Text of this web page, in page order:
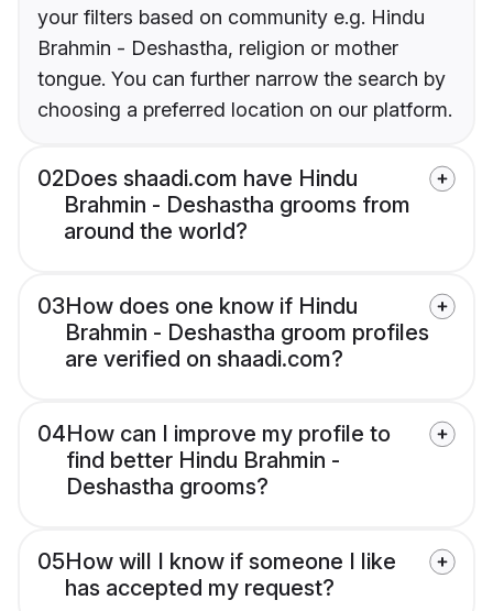
your filters based on community e.g. Hindu
Brahmin - Deshastha, religion or mother
tongue. You can further narrow the search by
choosing a preferred location on our platform.
02Does shaadi.com have Hindu
Brahmin - Deshastha grooms from
around the world?
03How does one know if Hindu
Brahmin - Deshastha groom profiles
are verified on shaadi.com?
04How can I improve my profile to
find better Hindu Brahmin -
Deshastha grooms?
05How will I know if someone I like
has accepted my request?